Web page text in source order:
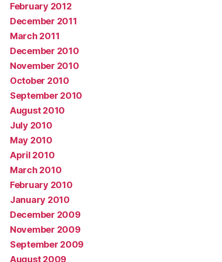
February 2012
December 2011
March 2011
December 2010
November 2010
October 2010
September 2010
August 2010
July 2010
May 2010
April 2010
March 2010
February 2010
January 2010
December 2009
November 2009
September 2009
August 2009